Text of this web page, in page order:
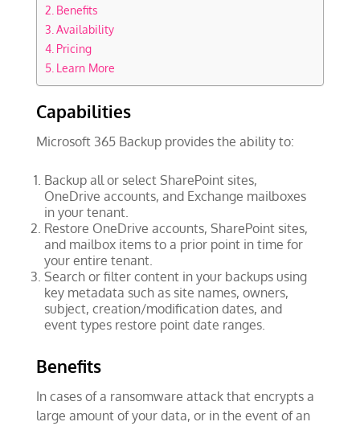
Benefits
Availability
Pricing
Learn More
Capabilities
Microsoft 365 Backup provides the ability to:
Backup all or select SharePoint sites,
OneDrive accounts, and Exchange mailboxes
in your tenant.
Restore OneDrive accounts, SharePoint sites,
and mailbox items to a prior point in time for
your entire tenant.
Search or filter content in your backups using
key metadata such as site names, owners,
subject, creation/modification dates, and
event types restore point date ranges.
Benefits
In cases of a ransomware attack that encrypts a
large amount of your data, or in the event of an